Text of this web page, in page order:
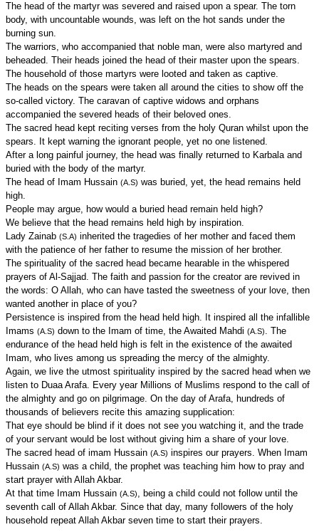
The head of the martyr was severed and raised upon a spear. The torn
body, with uncountable wounds, was left on the hot sands under the
burning sun.
The warriors, who accompanied that noble man, were also martyred and
beheaded. Their heads joined the head of their master upon the spears.
The household of those martyrs were looted and taken as captive.
The heads on the spears were taken all around the cities to show off the
so-called victory. The caravan of captive widows and orphans
accompanied the severed heads of their beloved ones.
The sacred head kept reciting verses from the holy Quran whilst upon the
spears. It kept warning the ignorant people, yet no one listened.
After a long painful journey, the head was finally returned to Karbala and
buried with the body of the martyr.
The head of Imam Hussain (A.S) was buried, yet, the head remains held
high.
People may argue, how would a buried head remain held high?
We believe that the head remains held high by inspiration.
Lady Zainab (S.A) inherited the tragedies of her mother and faced them
with the patience of her father to resume the mission of her brother.
The spirituality of the sacred head became hearable in the whispered
prayers of Al-Sajjad. The faith and passion for the creator are revived in
the words: O Allah, who can have tasted the sweetness of your love, then
wanted another in place of you?
Persistence is inspired from the head held high. It inspired all the infallible
Imams (A.S) down to the Imam of time, the Awaited Mahdi (A.S). The
endurance of the head held high is felt in the existence of the awaited
Imam, who lives among us spreading the mercy of the almighty.
Again, we live the utmost spirituality inspired by the sacred head when we
listen to Duaa Arafa. Every year Millions of Muslims respond to the call of
the almighty and go on pilgrimage. On the day of Arafa, hundreds of
thousands of believers recite this amazing supplication:
That eye should be blind if it does not see you watching it, and the trade
of your servant would be lost without giving him a share of your love.
The sacred head of imam Hussain (A.S) inspires our prayers. When Imam
Hussain (A.S) was a child, the prophet was teaching him how to pray and
start prayer with Allah Akbar.
At that time Imam Hussain (A.S), being a child could not follow until the
seventh call of Allah Akbar. Since that day, many followers of the holy
household repeat Allah Akbar seven time to start their prayers.